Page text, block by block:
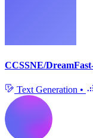
CCSSNE/
Text Generation •